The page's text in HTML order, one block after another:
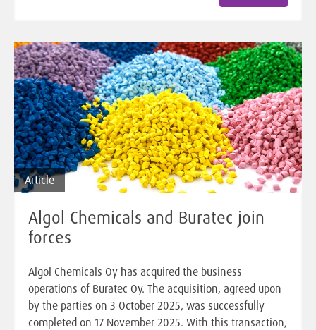
Article
Algol Chemicals and Buratec join
forces
Algol Chemicals Oy has acquired the business
operations of Buratec Oy. The acquisition, agreed upon
by the parties on 3 October 2025, was successfully
completed on 17 November 2025. With this transaction,